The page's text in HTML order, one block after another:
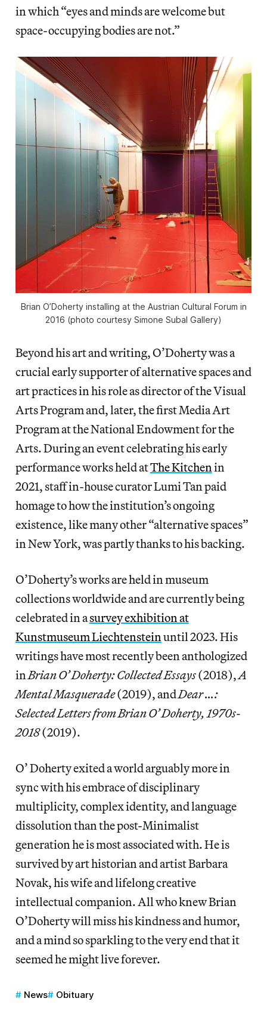
in which “eyes and minds are welcome but
space-occupying bodies are not.”
Brian O’Doherty installing at the Austrian Cultural Forum in
2016 (photo courtesy Simone Subal Gallery)
Beyond his art and writing, O’Doherty was a
crucial early supporter of alternative spaces and
art practices in his role as director of the Visual
Arts Program and, later, the first Media Art
Program at the National Endowment for the
Arts. During an event celebrating his early
performance works held atThe Kitchenin
2021, staff in-house curator Lumi Tan paid
homage to how the institution’s ongoing
existence, like many other “alternative spaces”
in New York, was partly thanks to his backing.
O’Doherty’s works are held in museum
collections worldwide and are currently being
celebrated in asurvey exhibition at
Kunstmuseum Liechtensteinuntil 2023. His
writings have most recently been anthologized
inBrian O’ Doherty: Collected Essays(2018),A
Mental Masquerade(2019), andDear …:
Selected Letters from Brian O’ Doherty, 1970s-
2018(2019).
O’ Doherty exited a world arguably more in
sync with his embrace of disciplinary
multiplicity, complex identity, and language
dissolution than the post-Minimalist
generation he is most associated with. He is
survived by art historian and artist Barbara
Novak, his wife and lifelong creative
intellectual companion. All who knew Brian
O’Doherty will miss his kindness and humor,
and a mind so sparkling to the very end that it
seemed he might live forever.
News Obituary